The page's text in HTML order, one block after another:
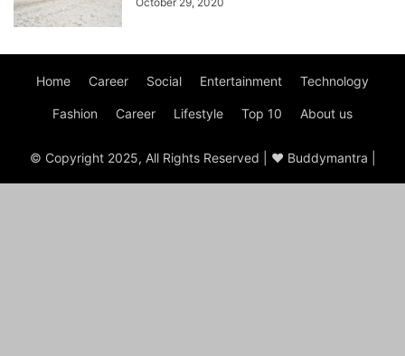
Home Career Social Entertainment Technology
Fashion Career Lifestyle Top 10 About us
© Copyright 2025, All Rights Reserved | ♥ Buddymantra |